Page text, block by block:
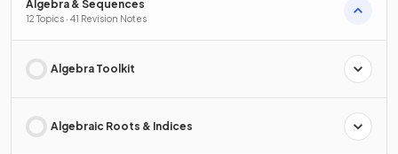
Algebra & Sequences
12 Topics · 41 Revision Notes
Algebra Toolkit
Algebraic Roots & Indices